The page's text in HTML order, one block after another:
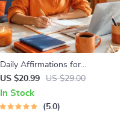
Daily Affirmations for
Abundant Wealth | Audio
Course | Money Mindset &
Prosperity | Abundance
US $20.99 US $29.00
In Stock
5.0